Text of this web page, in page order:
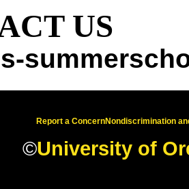
US
Report a ConcernNondiscrimination
©University of